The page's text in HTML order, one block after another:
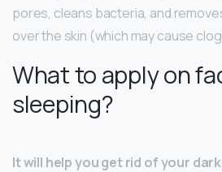
pores, cleans bacteria, and
over the skin (which may cause
What to apply on
sleeping?
It will help you get rid of your